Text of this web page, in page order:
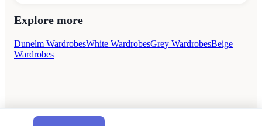
Explore more
Dunelm WardrobesWhite WardrobesGrey WardrobesBeige
Wardrobes